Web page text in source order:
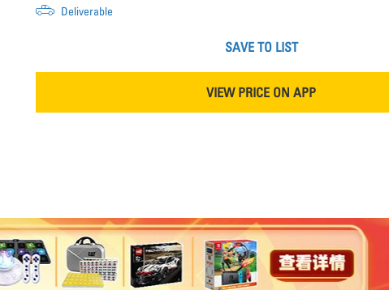
Deliverable
SAVE TO LIST
VIEW PRICE ON APP